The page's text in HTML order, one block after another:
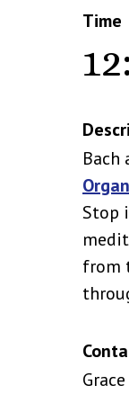
Time
Bach
Organ
Stop
from